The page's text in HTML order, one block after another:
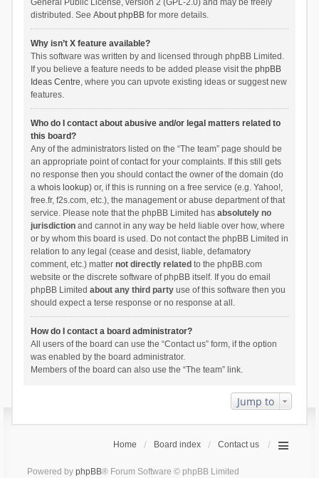
General Public License, version 2 (GPL-2.0) and may be freely
distributed. See About phpBBfor more details.
Why isn’t X feature available?
This software was written by and licensed through phpBB Limited.
If you believe a feature needs to be added please visit the phpBB
Ideas Centre, where you can upvote existing ideas or suggest new
features.
Who do I contact about abusive and/or legal matters related to
this board?
Any of the administrators listed on the “The team” page should be
an appropriate point of contact for your complaints. If this still gets
no response then you should contact the owner of the domain (do
a whois lookup) or, if this is running on a free service (e.g. Yahoo!,
free.fr, f2s.com, etc.), the management or abuse department of that
service. Please note that the phpBB Limited has absolutely no
jurisdictionand cannot in any way be held liable over how, where
or by whom this board is used. Do not contact the phpBB Limited in
relation to any legal (cease and desist, liable, defamatory
comment, etc.) matter not directly related to the phpBB.com
website or the discrete software of phpBB itself. If you do email
phpBB Limited about any third partyuse of this software then you
should expect a terse response or no response at all.
How do I contact a board administrator?
All users of the board can use the “Contact us” form, if the option
was enabled by the board administrator.
Members of the board can also use the “The team” link.
Jump to
Home Board index Contact us
Powered by phpBB® Forum Software © phpBB Limited